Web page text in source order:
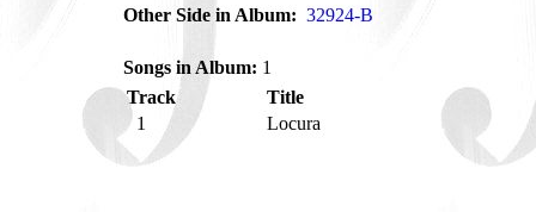
Other Side in Album: 32924-B
Songs in Album: 1
Track
Title
1
Locura